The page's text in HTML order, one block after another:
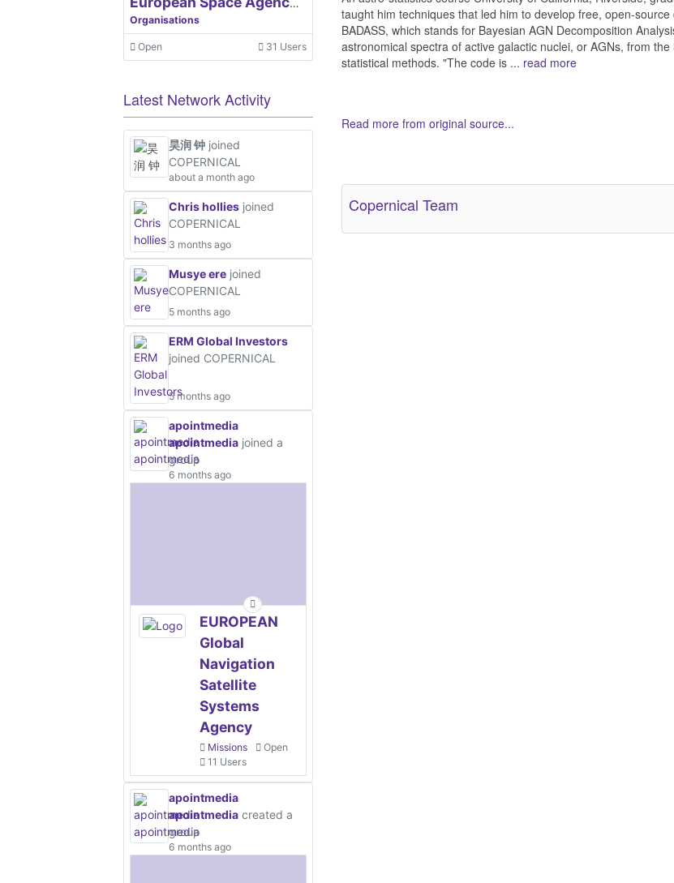
taught him techniques that led him to develop free, open-
BADASS, which stands for Bayesian AGN Decomposition
astronomical spectra of active galactic nuclei, or AGNs, from
statistical methods. "The code is ... read more
Read more from original source...
Copernical Team
European Space Agency, ESA
Organisations
Open 31 Users
Latest Network Activity
昊润 钟 joined
COPERNICAL
about a month ago
Chris hollies joined
COPERNICAL
3 months ago
Musye ere joined
COPERNICAL
5 months ago
ERM Global Investors
joined COPERNICAL
5 months ago
apointmedia
apointmedia joined a
group
6 months ago
EUROPEAN
Global
Navigation
Satellite
Systems
Agency
Missions
Open
11 Users
apointmedia
apointmedia created a
group
6 months ago